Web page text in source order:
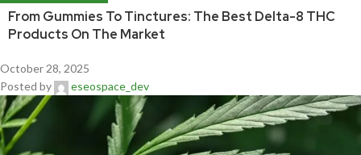
From Gummies To Tinctures: The Best Delta-8 THC
Products On The Market
October 28, 2025
Posted by
eseospace_dev